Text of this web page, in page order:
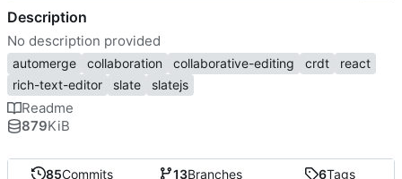
85Commits 13Branches 6Tags
Description
No description provided
automerge collaboration collaborative-editing crdt
react
rich-text-editor
slate slatejs
Readme
879KiB